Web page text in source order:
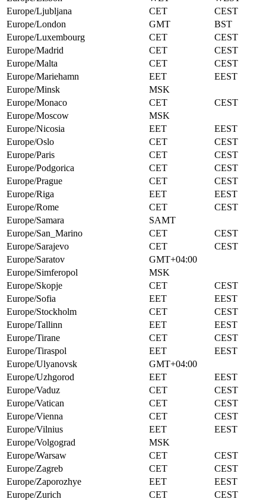
Europe/Ljubljana
CET
CEST
Europe/London
GMT
BST
Europe/Luxembourg
CET
CEST
Europe/Madrid
CET
CEST
Europe/Malta
CET
CEST
Europe/Mariehamn
EET
EEST
Europe/Minsk
MSK
Europe/Monaco
CET
CEST
Europe/Moscow
MSK
Europe/Nicosia
EET
EEST
Europe/Oslo
CET
CEST
Europe/Paris
CET
CEST
Europe/Podgorica
CET
CEST
Europe/Prague
CET
CEST
Europe/Riga
EET
EEST
Europe/Rome
CET
CEST
Europe/Samara
SAMT
Europe/San_Marino
CET
CEST
Europe/Sarajevo
CET
CEST
Europe/Saratov
GMT+04:00
Europe/Simferopol
MSK
Europe/Skopje
CET
CEST
Europe/Sofia
EET
EEST
Europe/Stockholm
CET
CEST
Europe/Tallinn
EET
EEST
Europe/Tirane
CET
CEST
Europe/Tiraspol
EET
EEST
Europe/Ulyanovsk
GMT+04:00
Europe/Uzhgorod
EET
EEST
Europe/Vaduz
CET
CEST
Europe/Vatican
CET
CEST
Europe/Vienna
CET
CEST
Europe/Vilnius
EET
EEST
Europe/Volgograd
MSK
Europe/Warsaw
CET
CEST
Europe/Zagreb
CET
CEST
Europe/Zaporozhye
EET
EEST
Europe/Zurich
CET
CEST